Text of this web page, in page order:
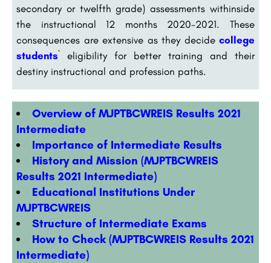
secondary or twelfth grade) assessments withinside
the instructional 12 months 2020-2021. These
consequences are extensive as they decide college
students` eligibility for better training and their
destiny instructional and profession paths.
Overview of MJPTBCWREIS Results 2021
Intermediate
Importance of Intermediate Results
History and Mission (MJPTBCWREIS
Results 2021 Intermediate)
Educational Institutions Under
MJPTBCWREIS
Structure of Intermediate Exams
How to Check (MJPTBCWREIS Results 2021
Intermediate)